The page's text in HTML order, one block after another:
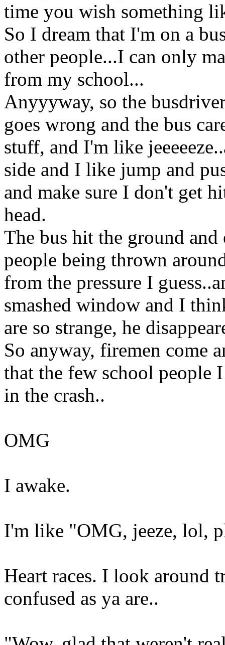
time you wish something
So I dream that I'm on a
other people...I can only
from my school...
Anyyyway, so the
goes wrong and the bus
stuff, and I'm like
side and I like jump and
and make sure I don't get
head.
The bus hit the ground
people being thrown
from the pressure I
smashed window and I
are so strange, he
So anyway, firemen come
that the few school people
in the crash..
OMG
I awake.
I'm like "OMG, jeeze, lol,
Heart races. I look around
confused as ya are..